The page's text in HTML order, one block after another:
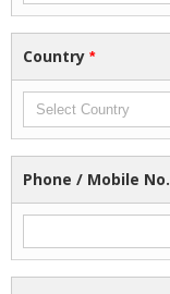
Country *
Phone / Mobile No.